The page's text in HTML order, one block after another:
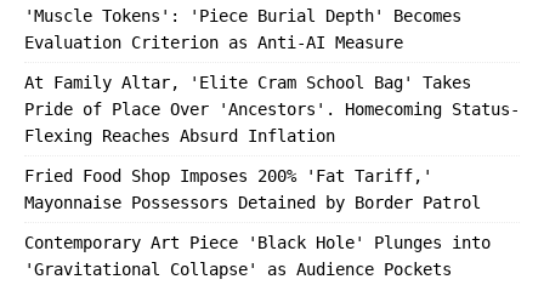
'Muscle Tokens': 'Piece Burial Depth' Becomes
Evaluation Criterion as Anti-AI Measure
At Family Altar, 'Elite Cram School Bag' Takes
Pride of Place Over 'Ancestors'. Homecoming Status-
Flexing Reaches Absurd Inflation
Fried Food Shop Imposes 200% 'Fat Tariff,'
Mayonnaise Possessors Detained by Border Patrol
Contemporary Art Piece 'Black Hole' Plunges into
'Gravitational Collapse' as Audience Pockets